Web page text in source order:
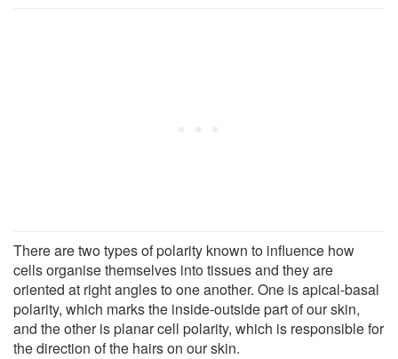
There are two types of polarity known to influence how
cells organise themselves into tissues and they are
oriented at right angles to one another. One is apical-basal
polarity, which marks the inside-outside part of our skin,
and the other is planar cell polarity, which is responsible for
the direction of the hairs on our skin.